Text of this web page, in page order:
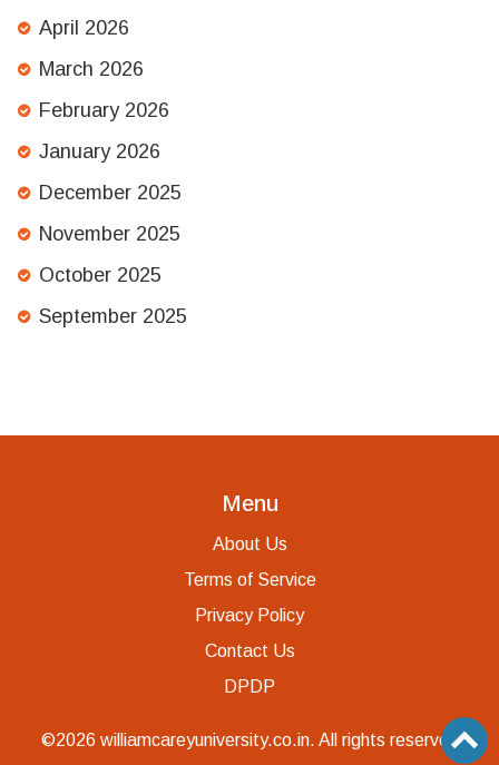
April 2026
March 2026
February 2026
January 2026
December 2025
November 2025
October 2025
September 2025
Menu
About Us
Terms of Service
Privacy Policy
Contact Us
DPDP
©2026 williamcareyuniversity.co.in. All rights reserved